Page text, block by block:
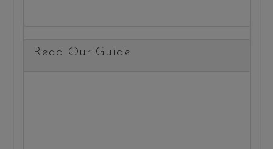
Read Our Guide